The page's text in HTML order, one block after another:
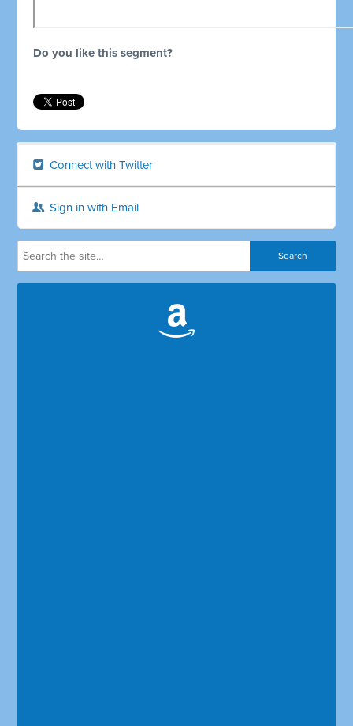
Do you like this segment?
Connect with Twitter
Sign in with Email